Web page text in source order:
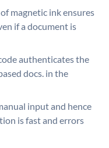
magnetic ink ensures
if a document is
authenticates the
docs. in the
input and hence
is fast and errors